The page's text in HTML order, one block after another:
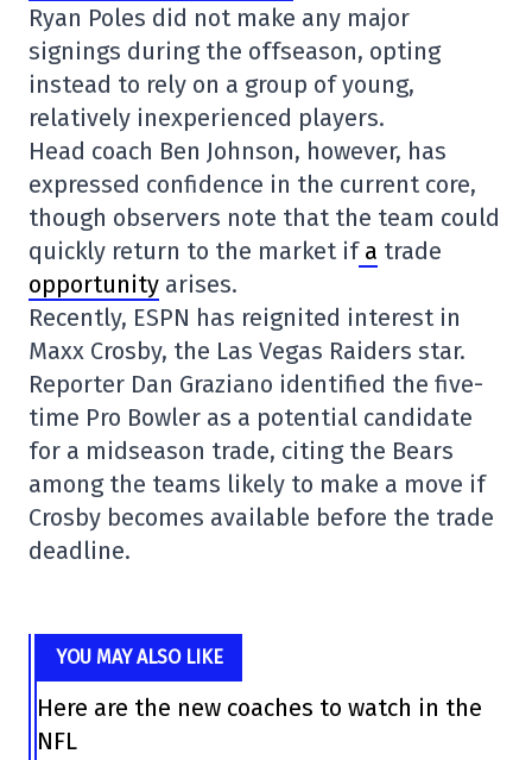
Ryan Poles did not make any major
signings during the offseason, opting
instead to rely on a group of young,
relatively inexperienced players.
Head coach Ben Johnson, however, has
expressed confidence in the current core,
though observers note that the team could
quickly return to the market ifa trade
opportunity arises.
Recently, ESPN has reignited interest in
Maxx Crosby, the Las Vegas Raiders star.
Reporter Dan Graziano identified the five-
time Pro Bowler as a potential candidate
for a midseason trade, citing the Bears
among the teams likely to make a move if
Crosby becomes available before the trade
deadline.
YOU MAY ALSO LIKE
Here are the new coaches to watch in the
NFL